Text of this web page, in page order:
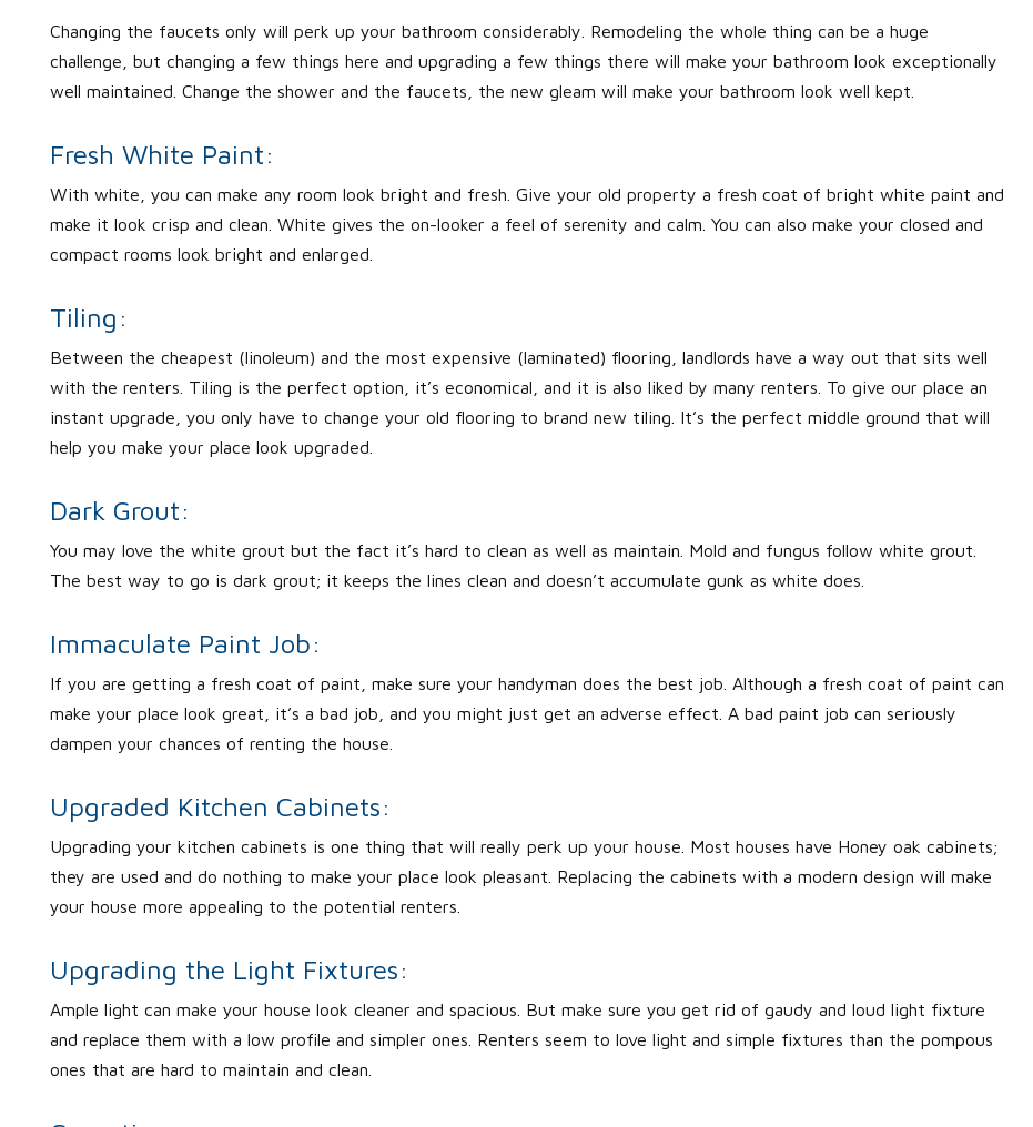
Changing the faucets only will perk up your bathroom considerably. Remodeling the whole thing can be a huge
challenge, but changing a few things here and upgrading a few things there will make your bathroom look exceptionally
well maintained. Change the shower and the faucets, the new gleam will make your bathroom look well kept.
Fresh White Paint:
With white, you can make any room look bright and fresh. Give your old property a fresh coat of bright white paint and
make it look crisp and clean. White gives the on-looker a feel of serenity and calm. You can also make your closed and
compact rooms look bright and enlarged.
Tiling:
Between the cheapest (linoleum) and the most expensive (laminated) flooring, landlords have a way out that sits well
with the renters. Tiling is the perfect option, it’s economical, and it is also liked by many renters. To give our place an
instant upgrade, you only have to change your old flooring to brand new tiling. It’s the perfect middle ground that will
help you make your place look upgraded.
Dark Grout:
You may love the white grout but the fact it’s hard to clean as well as maintain. Mold and fungus follow white grout.
The best way to go is dark grout; it keeps the lines clean and doesn’t accumulate gunk as white does.
Immaculate Paint Job:
If you are getting a fresh coat of paint, make sure your handyman does the best job. Although a fresh coat of paint can
make your place look great, it’s a bad job, and you might just get an adverse effect. A bad paint job can seriously
dampen your chances of renting the house.
Upgraded Kitchen Cabinets:
Upgrading your kitchen cabinets is one thing that will really perk up your house. Most houses have Honey oak cabinets;
they are used and do nothing to make your place look pleasant. Replacing the cabinets with a modern design will make
your house more appealing to the potential renters.
Upgrading the Light Fixtures:
Ample light can make your house look cleaner and spacious. But make sure you get rid of gaudy and loud light fixture
and replace them with a low profile and simpler ones. Renters seem to love light and simple fixtures than the pompous
ones that are hard to maintain and clean.